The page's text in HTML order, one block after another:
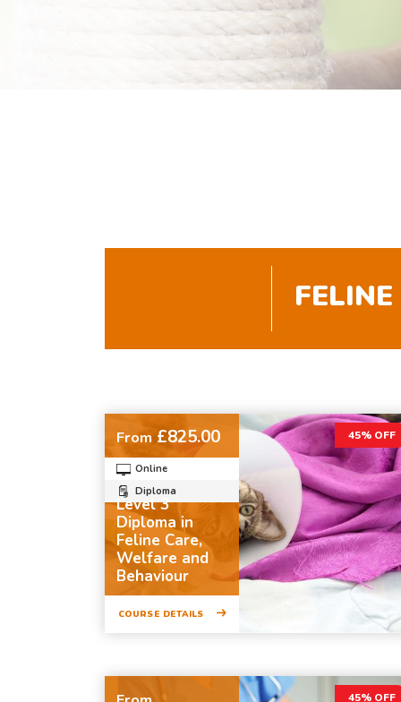
45% OFF
From £825.00
Online
Diploma
Level 3
Diploma in
Feline Care,
Welfare and
Behaviour
COURSE DETAILS
45% OFF